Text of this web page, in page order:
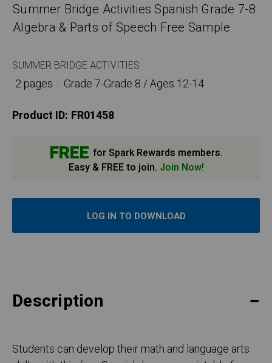
Summer Bridge Activities Spanish Grade 7-8
Algebra & Parts of Speech Free Sample
SUMMER BRIDGE ACTIVITIES
2 pages
Grade 7-Grade 8 / Ages 12-14
Product ID: FR01458
FREE for Spark Rewards members.
Easy & FREE to join. Join Now!
LOG IN TO DOWNLOAD
Description
Students can develop their math and language arts